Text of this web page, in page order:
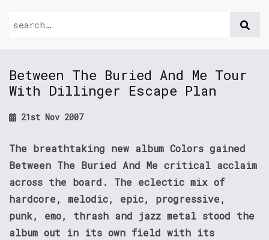
Between The Buried And Me Tour
With Dillinger Escape Plan
21st Nov 2007
The breathtaking new album Colors gained
Between The Buried And Me critical acclaim
across the board. The eclectic mix of
hardcore, melodic, epic, progressive,
punk, emo, thrash and jazz metal stood the
album out in its own field with its